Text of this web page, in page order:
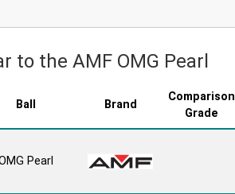
to the AMF OMG Pearl
Ball Brand
Comparison
Grade
Pearl